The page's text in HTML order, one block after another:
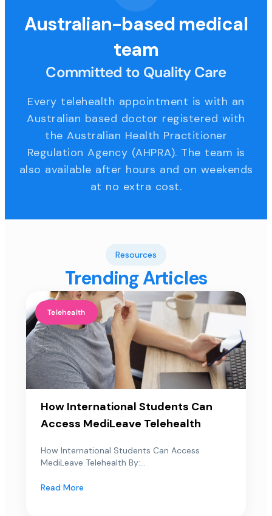
Australian-based medical
team
Committed to Quality Care
Every telehealth appointment is with an
Australian based doctor registered with
the Australian Health Practitioner
Regulation Agency (AHPRA). The team is
also available after hours and on weekends
at no extra cost.
Resources
Trending Articles
Telehealth
How International Students Can
Access MediLeave Telehealth
How International Students Can Access
MediLeave Telehealth By:...
Read More